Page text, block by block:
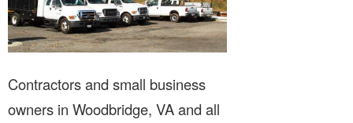
Contractors and small business
owners in Woodbridge, VA and all